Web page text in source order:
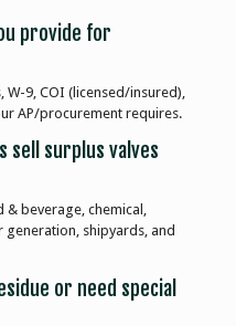
provide for
W-9, COI (licensed/insured),
AP/procurement requires.
sell surplus valves
beverage, chemical,
shipyards, and
or need special